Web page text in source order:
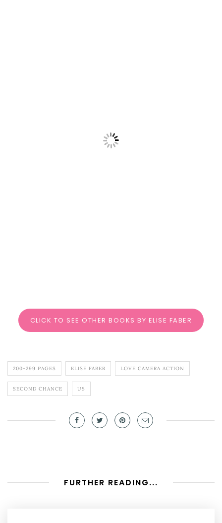
CLICK TO SEE OTHER BOOKS BY ELISE FABER
200-299 PAGES ELISE FABER LOVE CAMERA ACTION
SECOND CHANCE US
FURTHER READING...